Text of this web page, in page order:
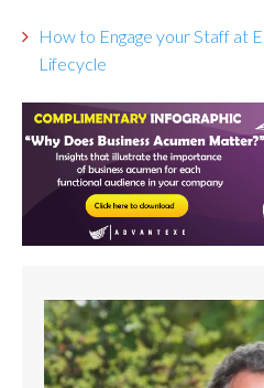
How to Engage your Staff at
Lifecycle